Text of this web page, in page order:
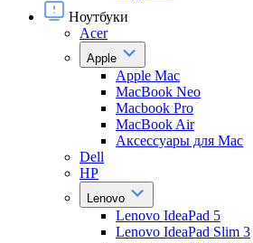
Ноутбуки
Acer
Apple
Apple Mac
MacBook Neo
Macbook Pro
MacBook Air
Аксессуары для Mac
Dell
HP
Lenovo
Lenovo IdeaPad 5
Lenovo IdeaPad Slim 3